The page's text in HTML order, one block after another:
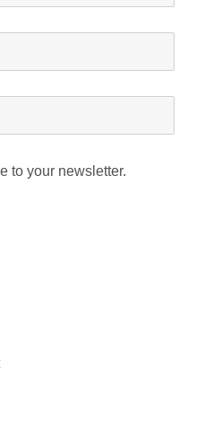
to your newsletter.